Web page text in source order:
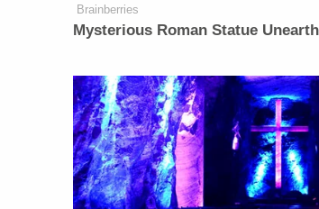
Brainberries
Mysterious Roman Statue